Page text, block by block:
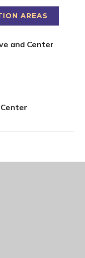
AREAS
and Center